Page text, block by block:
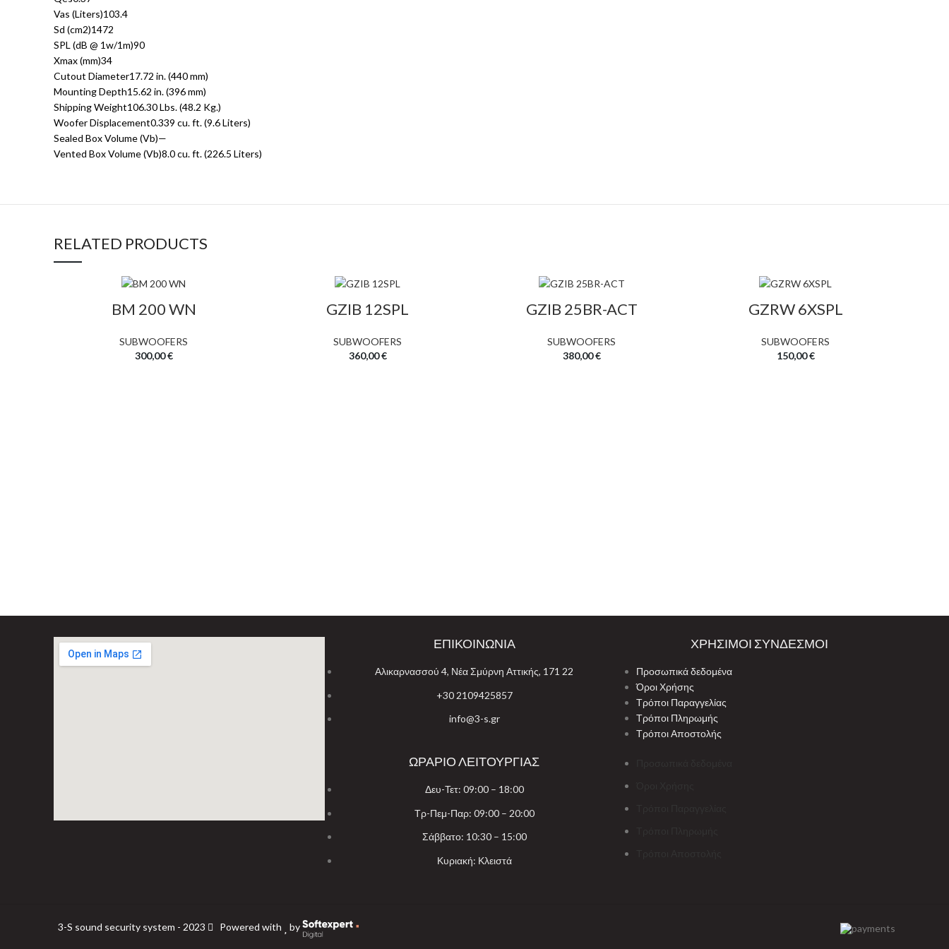
Vas (Liters)103.4
Sd (cm2)1472
SPL (dB @ 1w/1m)90
Xmax (mm)34
Cutout Diameter17.72 in. (440 mm)
Mounting Depth15.62 in. (396 mm)
Shipping Weight106.30 Lbs. (48.2 Kg.)
Woofer Displacement0.339 cu. ft. (9.6 Liters)
Sealed Box Volume (Vb)—
Vented Box Volume (Vb)8.0 cu. ft. (226.5 Liters)
RELATED PRODUCTS
BM 200 WN
SUBWOOFERS
300,00€
GZIB 12SPL
SUBWOOFERS
360,00€
GZIB 25BR-ACT
SUBWOOFERS
380,00€
GZRW 6XSPL
SUBWOOFERS
150,00€
ΕΠΙΚΟΙΝΩΝΙΑ
Αλικαρνασσού 4, Νέα Σμύρνη Αττικής, 171 22
+30 2109425857
info@3-s.gr
ΩΡΑΡΙΟ ΛΕΙΤΟΥΡΓΙΑΣ
Δευ-Τετ: 09:00 – 18:00
Τρ-Πεμ-Παρ: 09:00 – 20:00
Σάββατο: 10:30 – 15:00
Κυριακή: Κλειστά
ΧΡΗΣΙΜΟΙ ΣΥΝΔΕΣΜΟΙ
Προσωπικά δεδομένα
Όροι Χρήσης
Τρόποι Παραγγελίας
Τρόποι Πληρωμής
Τρόποι Αποστολής
3-S sound security system - 2023 Powered with by